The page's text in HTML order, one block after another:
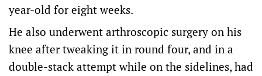
year-old for eight weeks.
He also underwent arthroscopic surgery on his
knee after tweaking it in round four, and in a
double-stack attempt while on the sidelines, had